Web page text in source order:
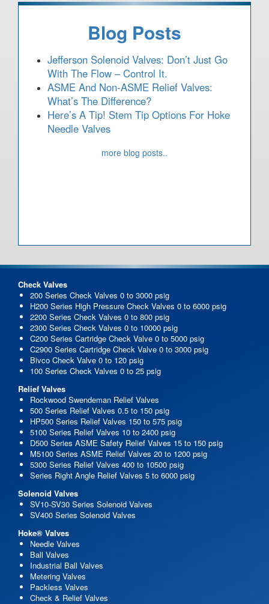
Blog Posts
Jefferson Solenoid Valves: Don’t Just Go
With The Flow – Control It.
ASME And Non-ASME Relief Valves:
What’s The Difference?
Here’s A Tip! Stem Tip Options For Hoke
Needle Valves
more blog posts..
Check Valves
200 Series Check Valves 0 to 3000 psig
H200 Series High Pressure Check Valves 0 to 6000 psig
2200 Series Check Valves 0 to 800 psig
2300 Series Check Valves 0 to 10000 psig
C200 Series Cartridge Check Valve 0 to 5000 psig
C2900 Series Cartridge Check Valve 0 to 3000 psig
Bivco Check Valve 0 to 120 psig
100 Series Check Valves 0 to 25 psig
Relief Valves
Rockwood Swendeman Relief Valves
500 Series Relief Valves 0.5 to 150 psig
HP500 Series Relief Valves 150 to 575 psig
5100 Series Relief Valves 10 to 2400 psig
D500 Series ASME Safety Relief Valves 15 to 150 psig
M5100 Series ASME Relief Valves 20 to 1200 psig
5300 Series Relief Valves 400 to 10500 psig
Series Right Angle Relief Valves 5 to 6000 psig
Solenoid Valves
SV10-SV30 Series Solenoid Valves
SV400 Series Solenoid Valves
Hoke® Valves
Needle Valves
Ball Valves
Industrial Ball Valves
Metering Valves
Packless Valves
Check & Relief Valves